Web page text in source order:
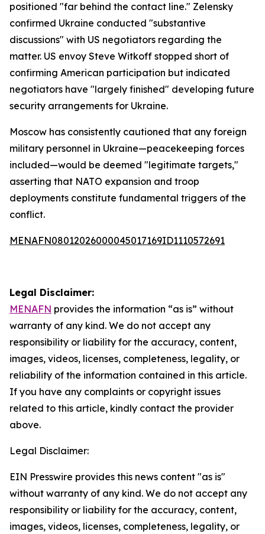
positioned "far behind the contact line." Zelensky
confirmed Ukraine conducted "substantive
discussions" with US negotiators regarding the
matter. US envoy Steve Witkoff stopped short of
confirming American participation but indicated
negotiators have "largely finished" developing future
security arrangements for Ukraine.
Moscow has consistently cautioned that any foreign
military personnel in Ukraine—peacekeeping forces
included—would be deemed "legitimate targets,"
asserting that NATO expansion and troop
deployments constitute fundamental triggers of the
conflict.
MENAFN08012026000045017169ID1110572691
Legal Disclaimer:
MENAFN provides the information “as is” without
warranty of any kind. We do not accept any
responsibility or liability for the accuracy, content,
images, videos, licenses, completeness, legality, or
reliability of the information contained in this article.
If you have any complaints or copyright issues
related to this article, kindly contact the provider
above.
Legal Disclaimer:
EIN Presswire provides this news content "as is"
without warranty of any kind. We do not accept any
responsibility or liability for the accuracy, content,
images, videos, licenses, completeness, legality, or